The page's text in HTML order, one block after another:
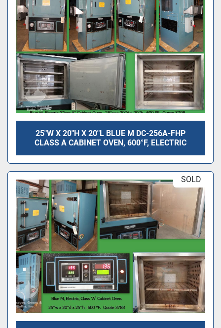
25"W X 20"H X 20"L BLUE M DC-256A-FHP
CLASS A CABINET OVEN, 600°F, ELECTRIC
SOLD